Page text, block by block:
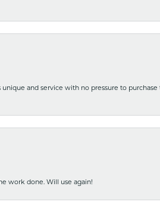
and service with no pressure to
work done. Will use again!